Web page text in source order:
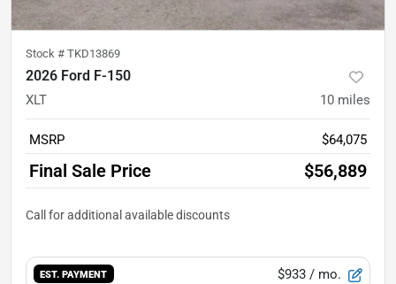
Stock # TKD13869
2026 Ford F-150
XLT 10 miles
MSRP $64,075
Final Sale Price $56,889
EST. PAYMENT $933 / mo.